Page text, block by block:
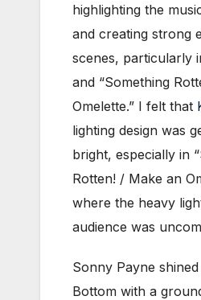
highlighting the
and creating strong
scenes, particularly
and “Something
Omelette.” I felt that
lighting design was
bright, especially in
Rotten! / Make an
where the heavy
audience was
Sonny Payne
Bottom with a